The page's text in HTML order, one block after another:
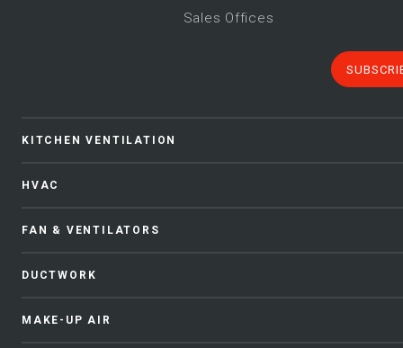
Sales Offices
KITCHEN VENTILATION
HVAC
FAN & VENTILATORS
DUCTWORK
MAKE-UP AIR